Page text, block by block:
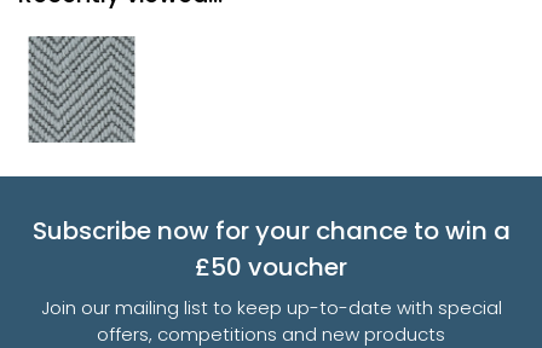
Subscribe now for your chance to win a
£50 voucher
Join our mailing list to keep up-to-date with special
offers, competitions and new products